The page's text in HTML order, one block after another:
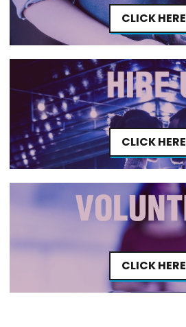
CLICK HERE
CLICK HERE
CLICK HERE